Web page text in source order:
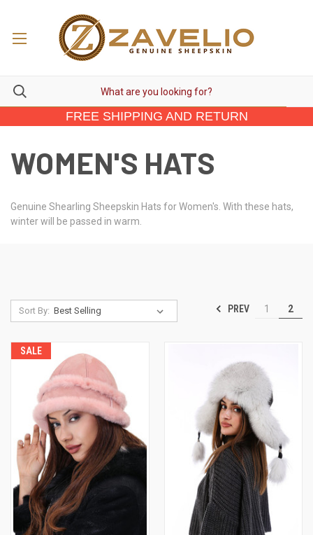
FREE SHIPPING AND RETURN
WOMEN'S HATS
Genuine Shearling Sheepskin Hats for Women's. With these hats,
winter will be passed in warm.
Sort By: PREV 1 2
SALE